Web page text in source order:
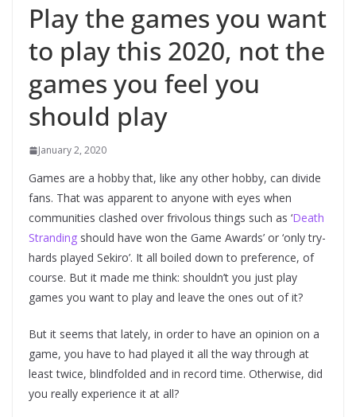
Play the games you want
to play this 2020, not the
games you feel you
should play
January 2, 2020
Games are a hobby that, like any other hobby, can divide
fans. That was apparent to anyone with eyes when
communities clashed over frivolous things such as ‘Death
Stranding should have won the Game Awards’ or ‘only try-
hards played Sekiro’. It all boiled down to preference, of
course. But it made me think: shouldn’t you just play
games you want to play and leave the ones out of it?
But it seems that lately, in order to have an opinion on a
game, you have to had played it all the way through at
least twice, blindfolded and in record time. Otherwise, did
you really experience it at all?